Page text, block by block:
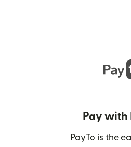
Pay with
PayTo is the